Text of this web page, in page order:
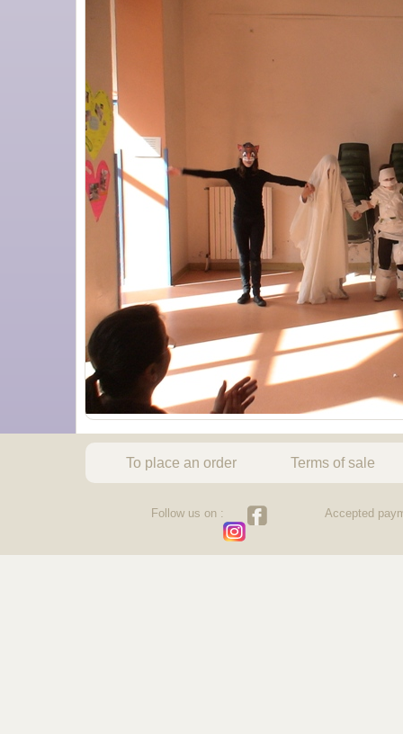
To place an order Terms of sale
Follow us on : Accepted